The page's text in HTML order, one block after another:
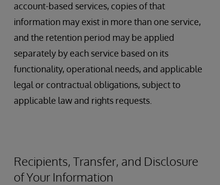
account-based services, copies of that
information may exist in more than one service,
and the retention period may be applied
separately by each service based on its
functionality, operational needs, and applicable
legal or contractual obligations, subject to
applicable law and rights requests.
Recipients, Transfer, and Disclosure
of Your Information